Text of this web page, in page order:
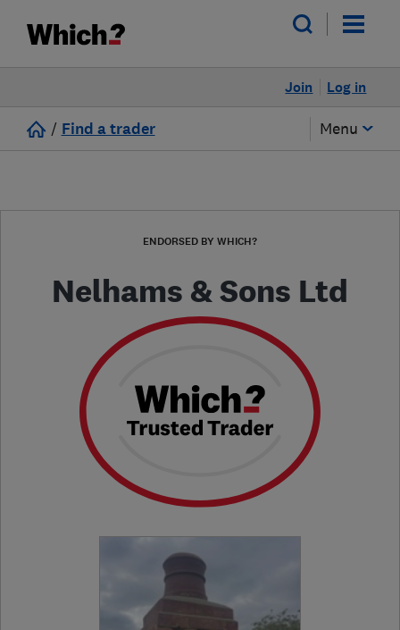
Log in
Join
/ Find a trader Menu
ENDORSED BY WHICH?
Nelhams & Sons Ltd